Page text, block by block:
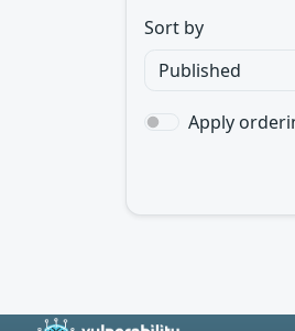
Sort by
Apply